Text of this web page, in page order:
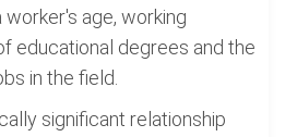
age, working
educational degrees and the
in the field.
significant relationship